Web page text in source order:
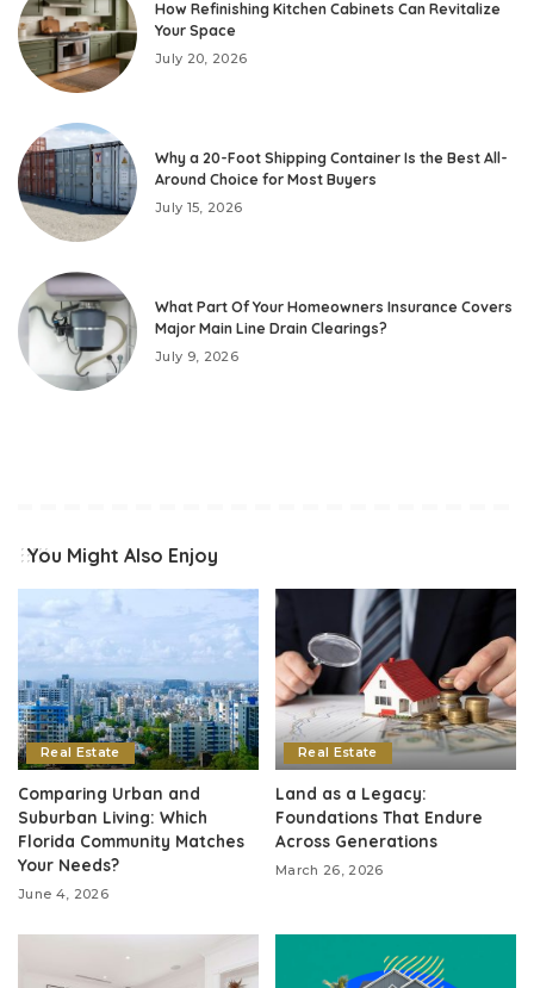
How Refinishing Kitchen Cabinets Can Revitalize
Your Space
July 20, 2026
Why a 20-Foot Shipping Container Is the Best All-
Around Choice for Most Buyers
July 15, 2026
What Part Of Your Homeowners Insurance Covers
Major Main Line Drain Clearings?
July 9, 2026
You Might Also Enjoy
Real Estate
Comparing Urban and
Suburban Living: Which
Florida Community Matches
Your Needs?
June 4, 2026
Real Estate
Land as a Legacy:
Foundations That Endure
Across Generations
March 26, 2026